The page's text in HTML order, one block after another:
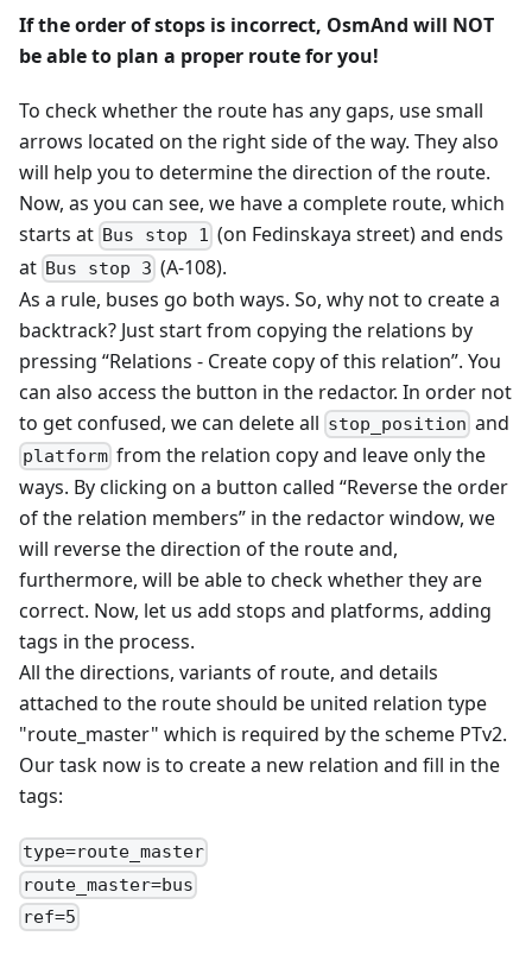
If the order of stops is incorrect, OsmAnd will NOT
be able to plan a proper route for you!
To check whether the route has any gaps, use small
arrows located on the right side of the way. They also
will help you to determine the direction of the route.
Now, as you can see, we have a complete route, which
starts at Bus stop 1 (on Fedinskaya street) and ends
at Bus stop 3 (A-108).
As a rule, buses go both ways. So, why not to create a
backtrack? Just start from copying the relations by
pressing “Relations - Create copy of this relation”. You
can also access the button in the redactor. In order not
to get confused, we can delete all stop_position and
platform from the relation copy and leave only the
ways. By clicking on a button called “Reverse the order
of the relation members” in the redactor window, we
will reverse the direction of the route and,
furthermore, will be able to check whether they are
correct. Now, let us add stops and platforms, adding
tags in the process.
All the directions, variants of route, and details
attached to the route should be united relation type
"route_master" which is required by the scheme PTv2.
Our task now is to create a new relation and fill in the
tags:
type=route_master
route_master=bus
ref=5